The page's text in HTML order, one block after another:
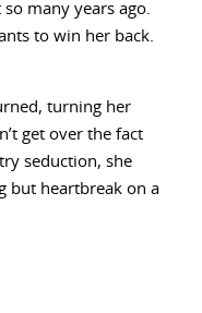
many years ago.
to win her back.
turning her
get over the fact
seduction, she
but heartbreak on a